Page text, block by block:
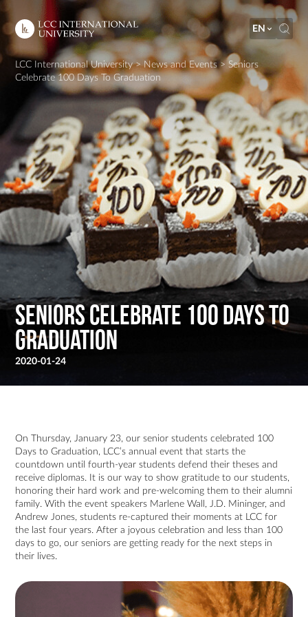
EN
LCC International University>News and Events >Seniors
Celebrate 100 Days To Graduation
Seniors Celebrate 100 Days To
Graduation
2020-01-24
On Thursday, January 23, our senior students celebrated 100
Days to Graduation, LCC’s annual event that starts the
countdown until fourth-year students defend their theses and
receive diplomas. It is our way to show gratitude to our students,
honoring their hard work and pre-welcoming them to their alumni
family. With the event speakers Marlene Wall, J.D. Mininger, and
Andrew Jones, students re-captured their moments at LCC for
the last four years. After a joyous celebration and less than 100
days to go, our seniors are getting ready for the next steps in
their lives.